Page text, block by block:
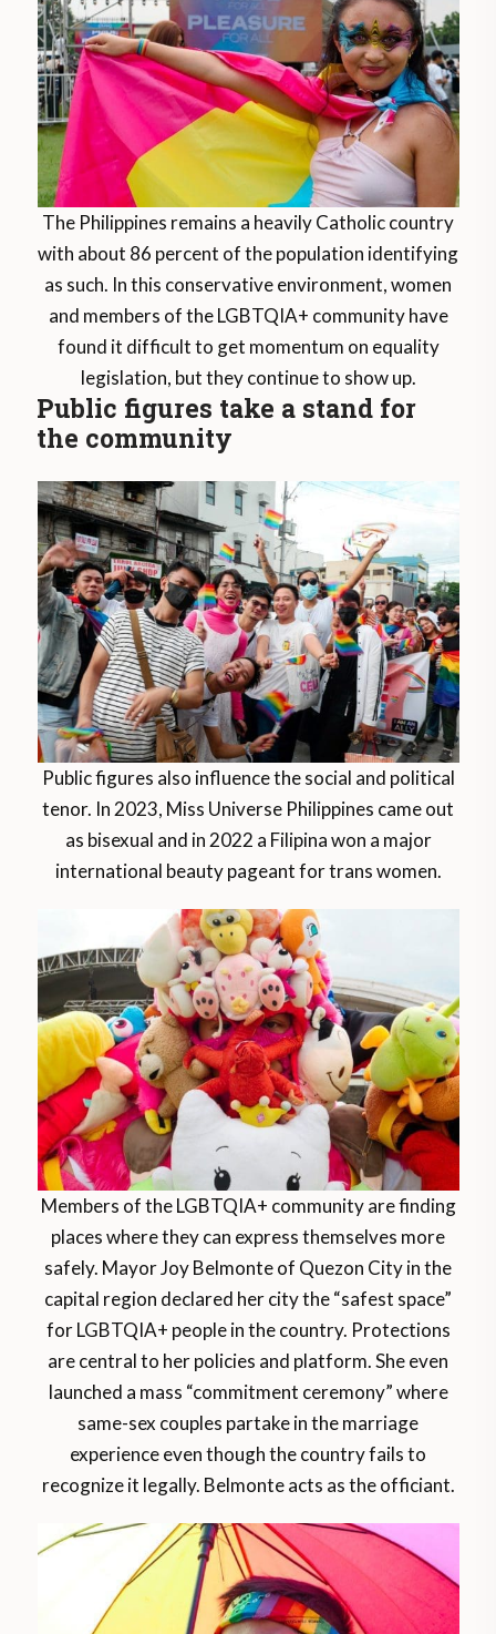
The Philippines remains a heavily Catholic country
with about 86 percent of the population identifying
as such. In this conservative environment, women
and members of the LGBTQIA+ community have
found it difficult to get momentum on equality
legislation, but they continue to show up.
Public figures take a stand for
the community
Public figures also influence the social and political
tenor. In 2023, Miss Universe Philippines came out
as bisexual and in 2022 a Filipina won a major
international beauty pageant for trans women.
Members of the LGBTQIA+ community are finding
places where they can express themselves more
safely. Mayor Joy Belmonte of Quezon City in the
capital region declared her city the “safest space”
for LGBTQIA+ people in the country. Protections
are central to her policies and platform. She even
launched a mass “commitment ceremony” where
same-sex couples partake in the marriage
experience even though the country fails to
recognize it legally. Belmonte acts as the officiant.